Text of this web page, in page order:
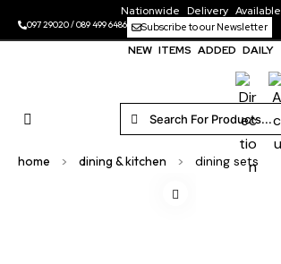
Nationwide Delivery Available
097 29020/089 499 6486 Subscribe to our Newsletter
NEW ITEMS ADDED DAILY
home > dining & kitchen > dining sets